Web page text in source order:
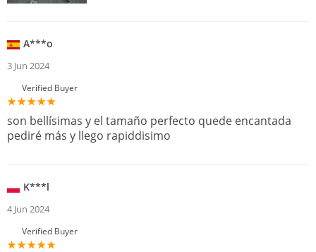
A***o
3 Jun 2024
Verified Buyer
son bellísimas y el tamaño perfecto quede encantada
pediré más y llego rapiddisimo
K***l
4 Jun 2024
Verified Buyer